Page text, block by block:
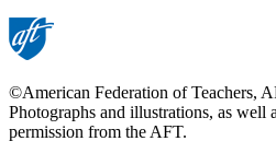
©American Federation of Teachers,
Photographs and illustrations, as well
permission from the AFT.